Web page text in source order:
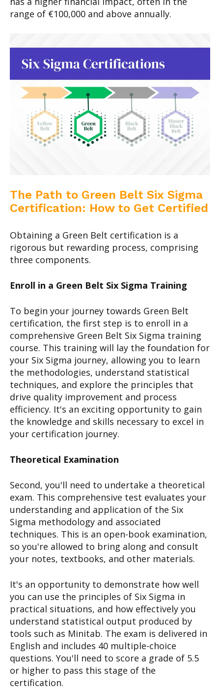
range of €100,000 and above annually.
The Path to Green Belt Six Sigma
Certification: How to Get Certified
Obtaining a Green Belt certification is a
rigorous but rewarding process, comprising
three components.
Enroll in a Green Belt Six Sigma Training
To begin your journey towards Green Belt
certification, the first step is to enroll in a
comprehensive Green Belt Six Sigma training
course. This training will lay the foundation for
your Six Sigma journey, allowing you to learn
the methodologies, understand statistical
techniques, and explore the principles that
drive quality improvement and process
efficiency. It's an exciting opportunity to gain
the knowledge and skills necessary to excel in
your certification journey.
Theoretical Examination
Second, you'll need to undertake a theoretical
exam. This comprehensive test evaluates your
understanding and application of the Six
Sigma methodology and associated
techniques. This is an open-book examination,
so you're allowed to bring along and consult
your notes, textbooks, and other materials.
It's an opportunity to demonstrate how well
you can use the principles of Six Sigma in
practical situations, and how effectively you
understand statistical output produced by
tools such as Minitab. The exam is delivered in
English and includes 40 multiple-choice
questions. You'll need to score a grade of 5.5
or higher to pass this stage of the
certification.